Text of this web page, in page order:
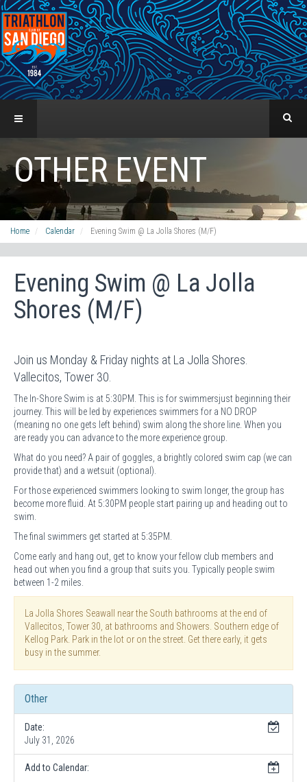
OTHER EVENT
Home Calendar Evening Swim @ La Jolla Shores (M/F)
Evening Swim @ La Jolla
Shores (M/F)
Join us Monday & Friday nights at La Jolla Shores.
Vallecitos, Tower 30.
The In-Shore Swim is at 5:30PM. This is for swimmersjust beginning their
journey. This will be led by experiences swimmers for a NO DROP
(meaning no one gets left behind) swim along the shore line. When you
are ready you can advance to the more experience group.
What do you need? A pair of goggles, a brightly colored swim cap (we can
provide that) and a wetsuit (optional).
For those experienced swimmers looking to swim longer, the group has
become more fluid. At 5:30PM people start pairing up and heading out to
swim.
The final swimmers get started at 5:35PM.
Come early and hang out, get to know your fellow club members and
head out when you find a group that suits you. Typically people swim
between 1-2 miles.
La Jolla Shores Seawall near the South bathrooms at the end of
Vallecitos, Tower 30, at bathrooms and Showers. Southern edge of
Kellog Park. Park in the lot or on the street. Get there early, it gets
busy in the summer.
Other
Date:
July 31, 2026
Add to Calendar: